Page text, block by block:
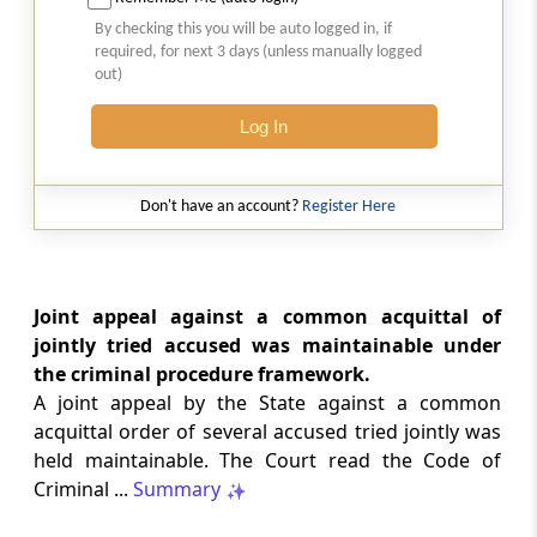
SAFTA origin verification safeguards
preferential duty claims, preventing
reassessment and sanctions where a
2026 (8) TMI 334 - CESTAT ALLAHABAD
SERVICE TAX
Form 26AS receipts alone cannot
2026 (8) TMI 333 - CESTAT MUMBAI
SERVICE TAX
Packaged software as goods remains
outside service tax, while delayed service
tax return filing attracts statutory late
fees.
By checking this you will be auto logged in, if
required, for next 3 days (unless manually logged
out)
Log In
Don't have an account? Register Here
Joint appeal against a common acquittal of
jointly tried accused was maintainable under
the criminal procedure framework.
A joint appeal by the State against a common
acquittal order of several accused tried jointly was
held maintainable. The Court read the Code of
Criminal ... Summary